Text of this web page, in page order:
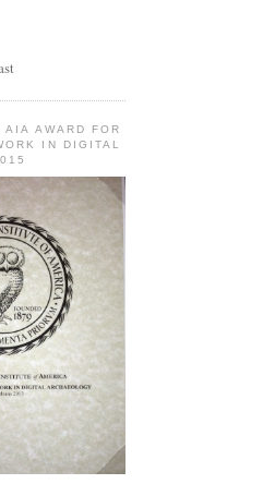
AWARD FOR
IN DIGITAL